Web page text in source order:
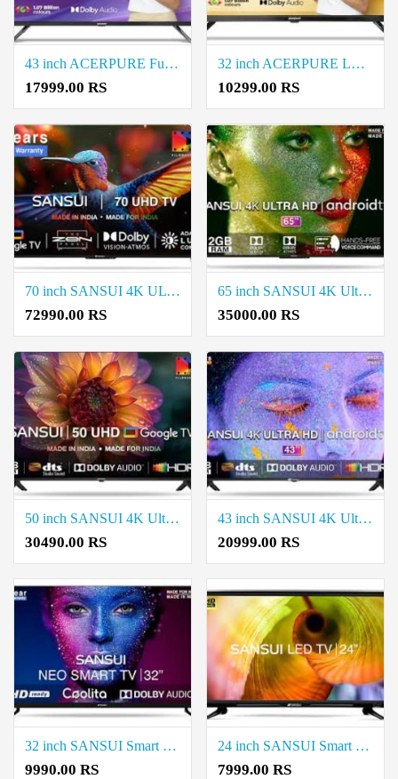
43 inch ACERPURE Full HD LED Smart Google TV Price in Coimbatore
17999.00 RS
32 inch ACERPURE LED Smart Google TV Price in Coimbatore
10299.00 RS
70 inch SANSUI 4K ULTRA HD LED SMART Google TV Price in Coimbatore
72990.00 RS
65 inch SANSUI 4K Ultra HD LED Smart TV Price in Coimbatore
35000.00 RS
50 inch SANSUI 4K Ultra HD LED Smart Google TV Price in Coimbatore
30490.00 RS
43 inch SANSUI 4K Ultra HD LED Smart Android TV Price in Coimbatore
20999.00 RS
32 inch SANSUI Smart HD TV Price in Coimbatore
9990.00 RS
24 inch SANSUI Smart HD TV Price in Coimbatore
7999.00 RS